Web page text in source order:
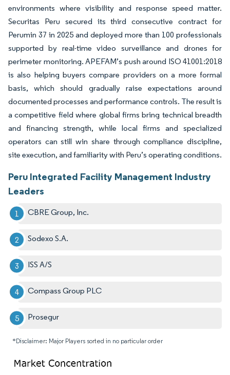
environments where visibility and response speed matter.
Securitas Peru secured its third consecutive contract for
Perumin 37 in 2025 and deployed more than 100 professionals
supported by real-time video surveillance and drones for
perimeter monitoring. APEFAM’s push around ISO 41001:2018
is also helping buyers compare providers on a more formal
basis, which should gradually raise expectations around
documented processes and performance controls. The result is
a competitive field where global firms bring technical breadth
and financing strength, while local firms and specialized
operators can still win share through compliance discipline,
site execution, and familiarity with Peru’s operating conditions.
Peru Integrated Facility Management Industry
Leaders
CBRE Group, Inc.
Sodexo S.A.
ISS A/S
Compass Group PLC
Prosegur
*Disclaimer: Major Players sorted in no particular order